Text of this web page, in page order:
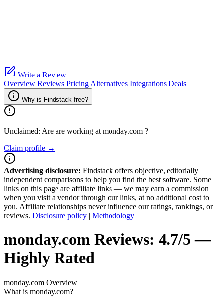
Write a Review
Overview Reviews Pricing Alternatives Integrations Deals
Why is Findstack free?
Unclaimed: Are are working at monday.com ?
Claim profile →
Advertising disclosure: Findstack offers objective, editorially
independent comparisons to help you find the best software. Some
links on this page are affiliate links — we may earn a commission
when you visit a vendor through our links, at no additional cost to
you. Affiliate relationships never influence our ratings, rankings, or
reviews. Disclosure policy | Methodology
monday.com Reviews: 4.7/5 —
Highly Rated
monday.com Overview
What is monday.com?